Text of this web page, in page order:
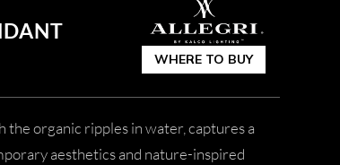
WHERE TO BUY
organic ripples in water, captures a
aesthetics and nature-inspired